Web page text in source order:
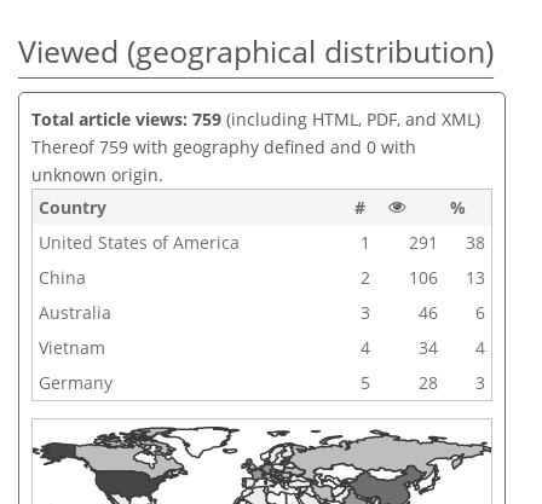
Viewed (geographical distribution)
Total article views: 759 (including HTML, PDF, and XML)
Thereof 759 with geography defined and 0 with
unknown origin.
Country
#
%
United States of America
1 291
38
China
2 106
13
Australia
3 46
6
Vietnam
4 34
4
Germany
5 28 3